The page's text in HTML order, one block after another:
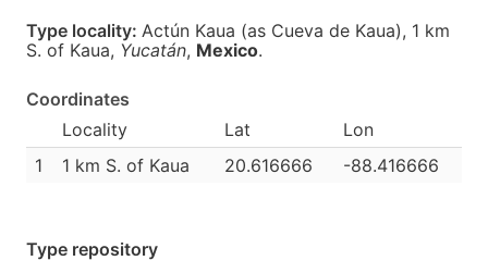
Type locality: Actún Kaua (as Cueva de Kaua), 1 km
S. of Kaua, Yucatán, Mexico.
Coordinates
Locality
Lat
Lon
1
1 km S. of Kaua 20.616666 -88.416666
Type repository